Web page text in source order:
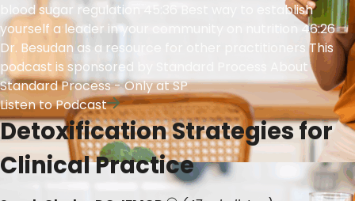
blood sugar regulation 45:36 Best way to establish
yourself a leader in your community on nutrition 46:26
Dr. Besudan as a resource for other practitioners This
podcast is sponsored by Standard Process About
Standard Process - Only at SP
Listen to Podcast
Detoxification Strategies for
Clinical Practice